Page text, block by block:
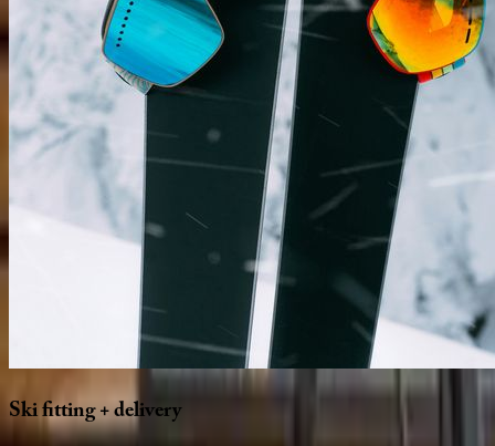
Skifitting+delivery